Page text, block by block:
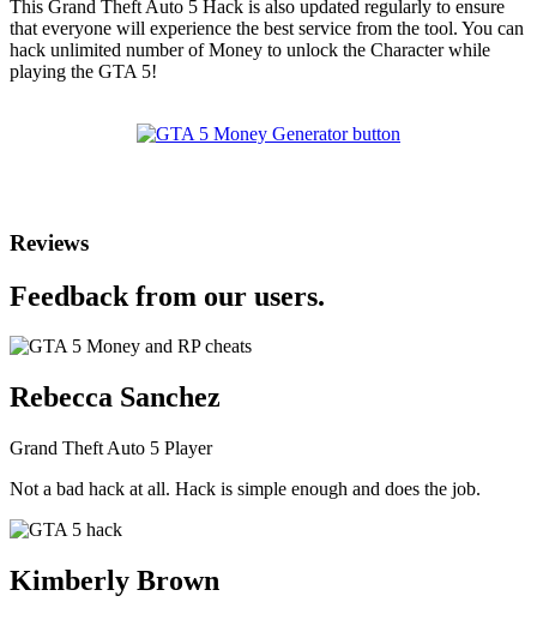
This Grand Theft Auto 5 Hack is also updated regularly to ensure
that everyone will experience the best service from the tool. You can
hack unlimited number of Money to unlock the Character while
playing the GTA 5!
Reviews
Feedback from our users.
Rebecca Sanchez
Grand Theft Auto 5 Player
Not a bad hack at all. Hack is simple enough and does the job.
Kimberly Brown